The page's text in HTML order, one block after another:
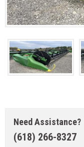
Need Assistance?
(618) 266-8327